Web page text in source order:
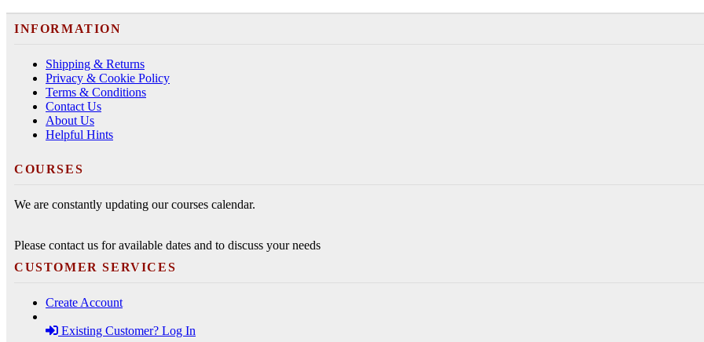
INFORMATION
Shipping & Returns
Privacy & Cookie Policy
Terms & Conditions
Contact Us
About Us
Helpful Hints
COURSES
We are constantly updating our courses calendar.
Please contact us for available dates and to discuss your needs
CUSTOMER SERVICES
Create Account
Existing Customer? Log In